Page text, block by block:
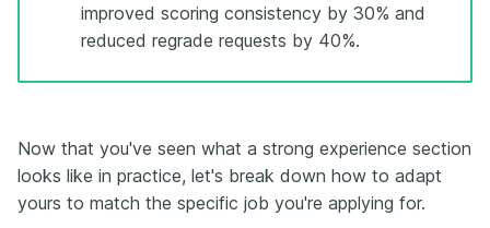
improved scoring consistency by 30% and
reduced regrade requests by 40%.
Now that you've seen what a strong experience section
looks like in practice, let's break down how to adapt
yours to match the specific job you're applying for.